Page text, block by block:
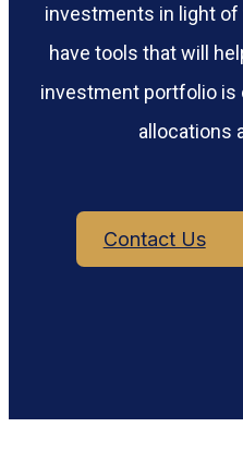
investments in light of
have tools that will
investment portfolio is
allocations
Contact Us